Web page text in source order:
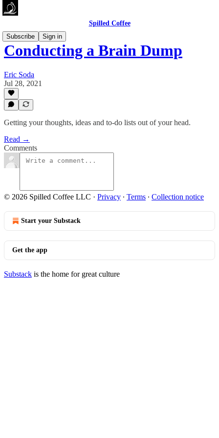
Spilled Coffee
Subscribe
Sign in
Conducting a Brain Dump
Eric Soda
Jul 28, 2021
Getting your thoughts, ideas and to-do lists out of your head.
Read →
Comments
© 2026 Spilled Coffee LLC · Privacy ∙ Terms ∙ Collection notice
Start your Substack
Get the app
Substack is the home for great culture